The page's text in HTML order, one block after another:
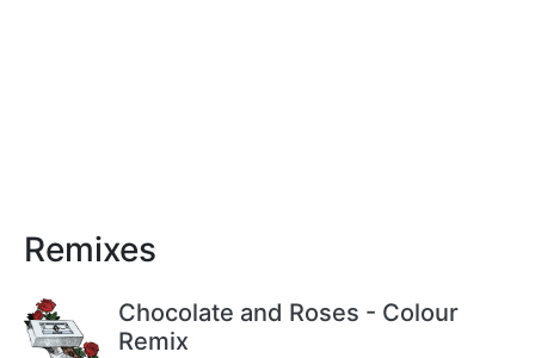
Remixes
Chocolate and Roses - Colour
Remix